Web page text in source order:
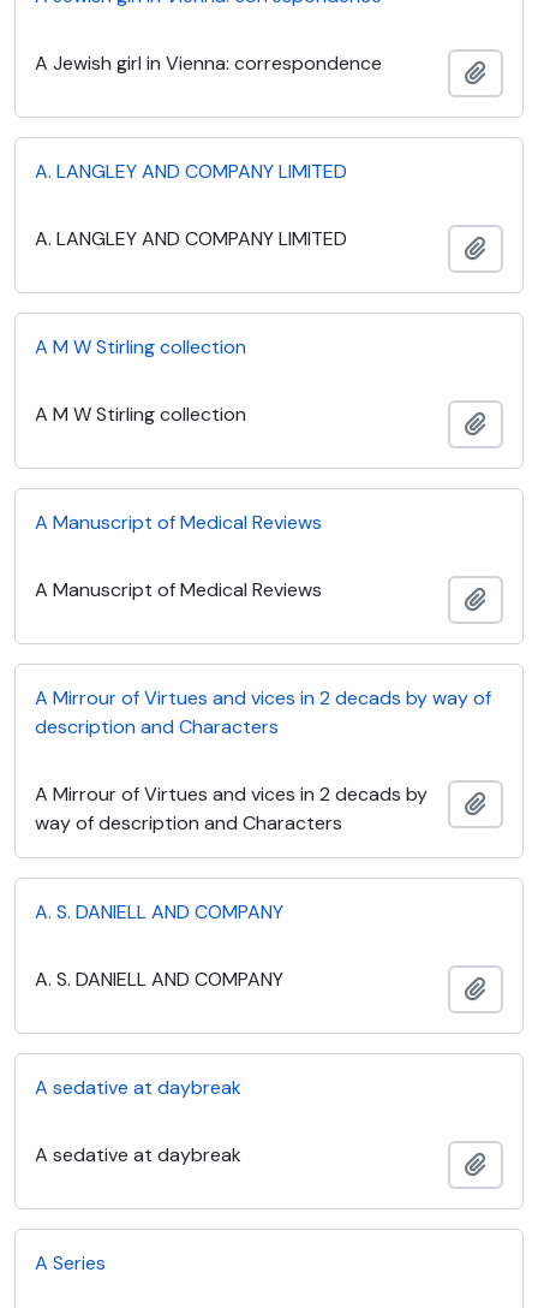
A Jewish girl in Vienna: correspondence
A. LANGLEY AND COMPANY LIMITED
A. LANGLEY AND COMPANY LIMITED
A M W Stirling collection
A M W Stirling collection
A Manuscript of Medical Reviews
A Manuscript of Medical Reviews
A Mirrour of Virtues and vices in 2 decads by way of
description and Characters
A Mirrour of Virtues and vices in 2 decads by
way of description and Characters
A. S. DANIELL AND COMPANY
A. S. DANIELL AND COMPANY
A sedative at daybreak
A sedative at daybreak
A Series